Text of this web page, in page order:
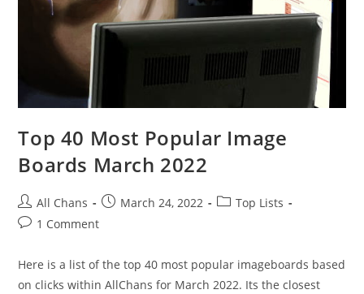
Top 40 Most Popular Image
Boards March 2022
All Chans March 24, 2022
Top Lists
1 Comment
Here is a list of the top 40 most popular imageboards based
on clicks within AllChans for March 2022. Its the closest